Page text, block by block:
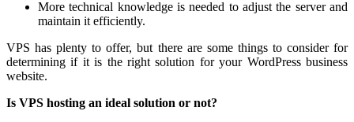
More technical knowledge is needed to adjust the server and
maintain it efficiently.
VPS has plenty to offer, but there are some things to consider for
determining if it is the right solution for your WordPress business
website.
Is VPS hosting an ideal solution or not?